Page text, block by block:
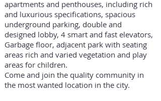
apartments and penthouses, including rich
and luxurious specifications, spacious
underground parking, double and
designed lobby, 4 smart and fast elevators,
Garbage floor, adjacent park with seating
areas rich and varied vegetation and play
areas for children.
Come and join the quality community in
the most wanted location in the city.